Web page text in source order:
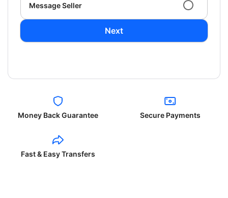
Message Seller
Next
Money Back Guarantee Secure Payments
Fast & Easy Transfers